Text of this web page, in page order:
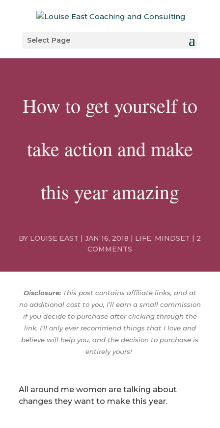
Select Page
How to get yourself to
take action and make
this year amazing
BY LOUISE EAST |JAN 16, 2018 | LIFE, MINDSET | 2
COMMENTS
Disclosure:This post contains affiliate links, and at
no additional cost to you, I’ll earn a small commission
if you decide to purchase after clicking through the
link. I’ll only ever recommend things that I love and
believe will help you, and the decision to purchase is
entirely yours!
All around me women are talking about
changes they want to make this year.